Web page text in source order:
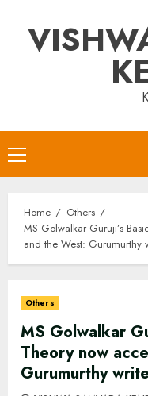
content
Primary
Menu
Home
Others
MS Golwalkar Guruji’s
and the West: Gurumurthy
Others
MS Golwalkar
Theory now
Gurumurthy